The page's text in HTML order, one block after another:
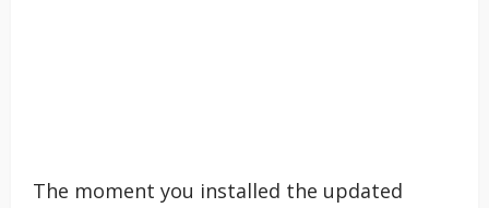
The moment you installed the updated